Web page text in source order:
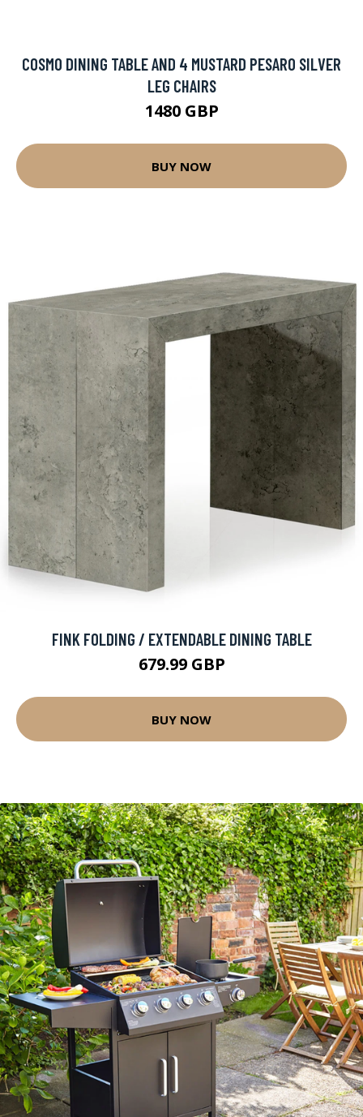
COSMO DINING TABLE AND 4 MUSTARD PESARO SILVER
LEG CHAIRS
1480 GBP
BUY NOW
FINK FOLDING / EXTENDABLE DINING TABLE
679.99 GBP
BUY NOW